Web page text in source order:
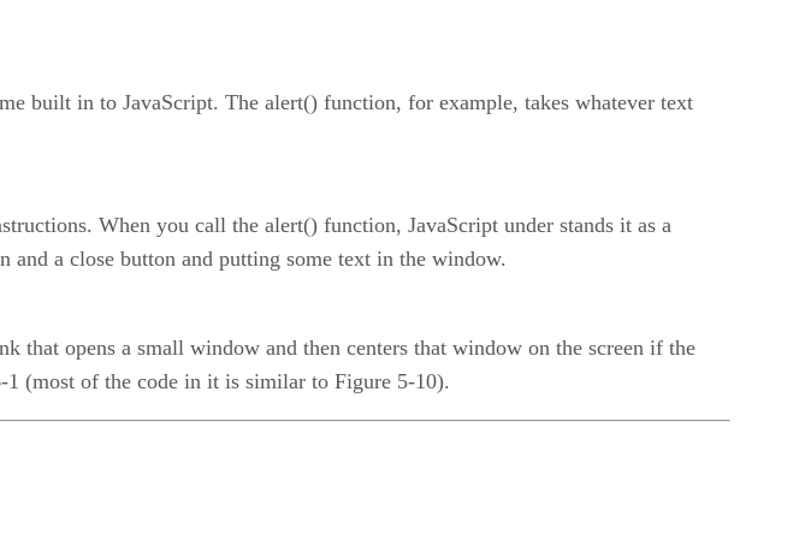
built in to JavaScript. The alert() function, for example, takes whatever text
When you call the alert() function, JavaScript under stands it as a
and a close button and putting some text in the window.
that opens a small window and then centers that window on the screen if the
(most of the code in it is similar to Figure 5-10).